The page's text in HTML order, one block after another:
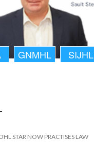
GNMHL SIJHL
STAR NOW PRACTISES LAW